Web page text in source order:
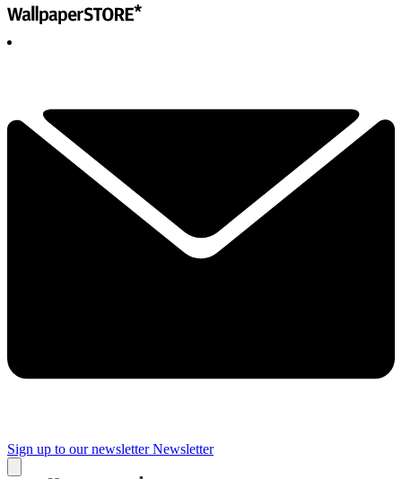
Sign up to our newsletter Newsletter